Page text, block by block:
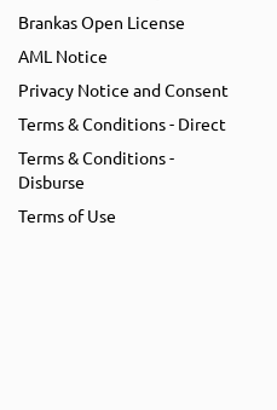
Brankas Open License
AML Notice
Privacy Notice and Consent
Terms & Conditions - Direct
Terms & Conditions -
Disburse
Terms of Use